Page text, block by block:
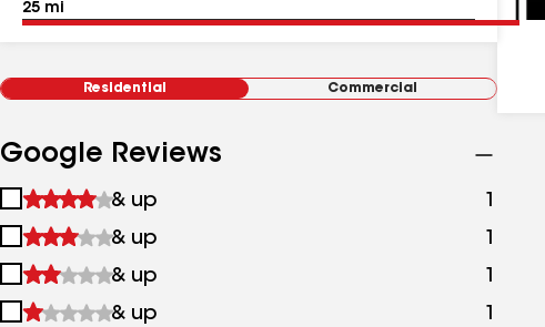
Residential Commercial
Google Reviews
1
&
up
& up 1
2
&
up
& up 1
3
&
& up 1
4
& up 1